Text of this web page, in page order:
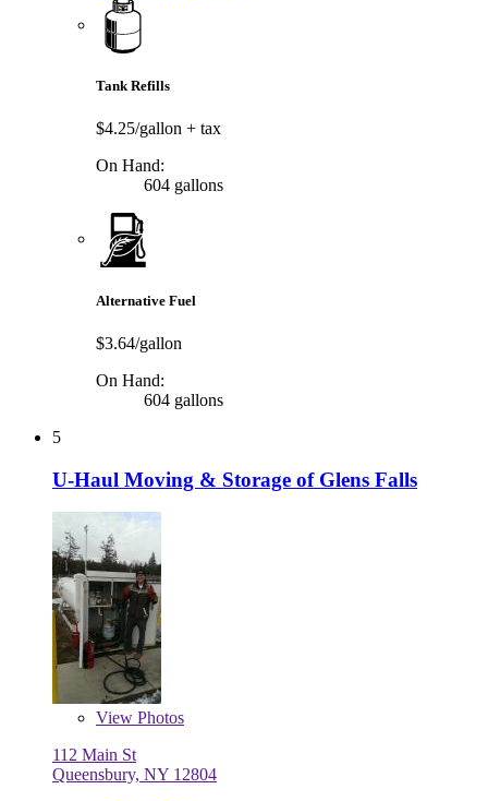
Tank Refills
$4.25/gallon + tax
On Hand:
604 gallons
Alternative Fuel
$3.64/gallon
On Hand:
604 gallons
5
U-Haul Moving & Storage of Glens Falls
View Photos
112 Main St
Queensbury, NY 12804